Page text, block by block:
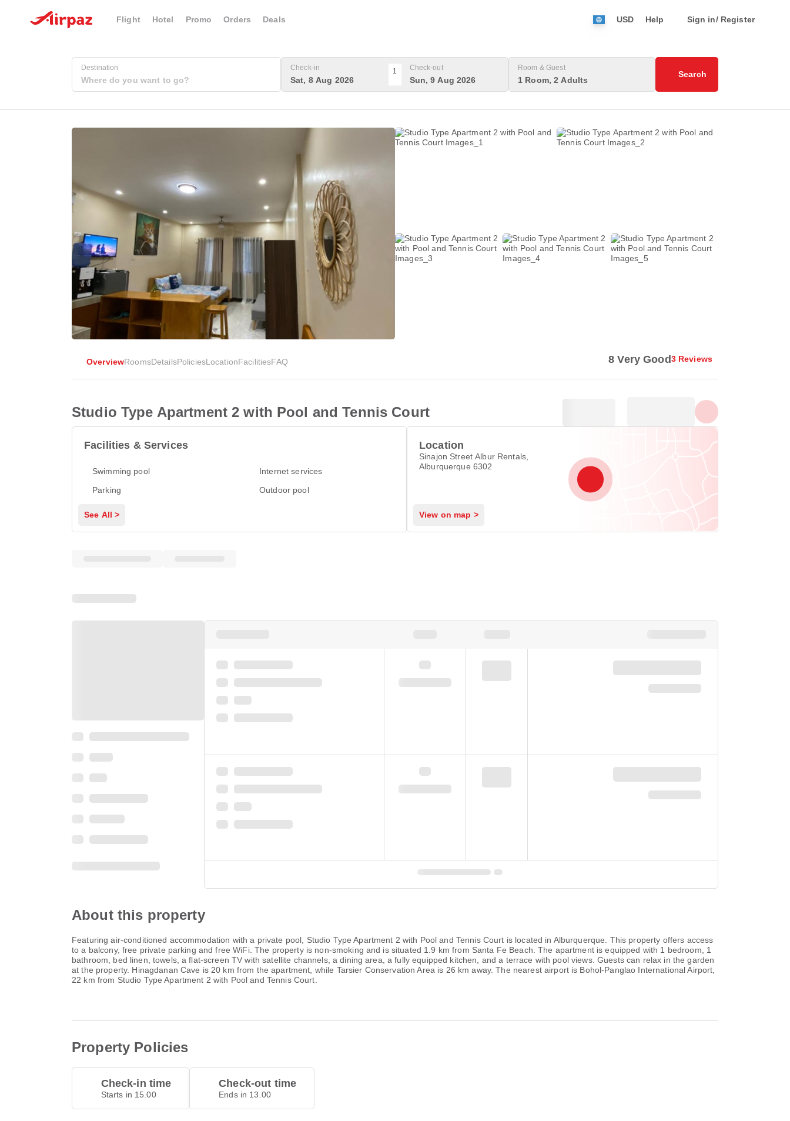
Flight Hotel Promo Orders Deals USD Help Sign in/ Register
Destination Check-in
Sat, 8 Aug 2026
1 Check-out
Sun, 9 Aug 2026
Room & Guest
1 Room, 2 Adults
Search
OverviewRoomsDetailsPoliciesLocationFacilitiesFAQ 8 Very Good3 Reviews
Studio Type Apartment 2 with Pool and Tennis Court
Facilities & Services
Swimming pool
Internet services
Parking
Outdoor pool
See All >
Location
Sinajon Street Albur Rentals,
Alburquerque 6302
View on map >
About this property
Featuring air-conditioned accommodation with a private pool, Studio Type Apartment 2 with Pool and Tennis Court is located in Alburquerque. This property offers access
to a balcony, free private parking and free WiFi. The property is non-smoking and is situated 1.9 km from Santa Fe Beach. The apartment is equipped with 1 bedroom, 1
bathroom, bed linen, towels, a flat-screen TV with satellite channels, a dining area, a fully equipped kitchen, and a terrace with pool views. Guests can relax in the garden
at the property. Hinagdanan Cave is 20 km from the apartment, while Tarsier Conservation Area is 26 km away. The nearest airport is Bohol-Panglao International Airport,
22 km from Studio Type Apartment 2 with Pool and Tennis Court.
Property Policies
Check-in time
Starts in 15.00
Check-out time
Ends in 13.00